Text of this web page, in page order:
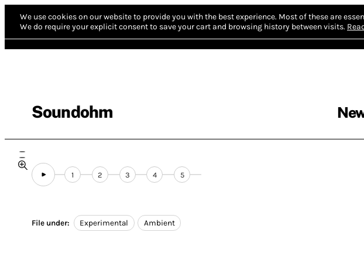
We use cookies on our website to provide you with the best experience. Most of these are
We do require your explicit consent to save your cart and browsing history between visits.
Soundohm
1 2 3 4 5
File under: Experimental Ambient